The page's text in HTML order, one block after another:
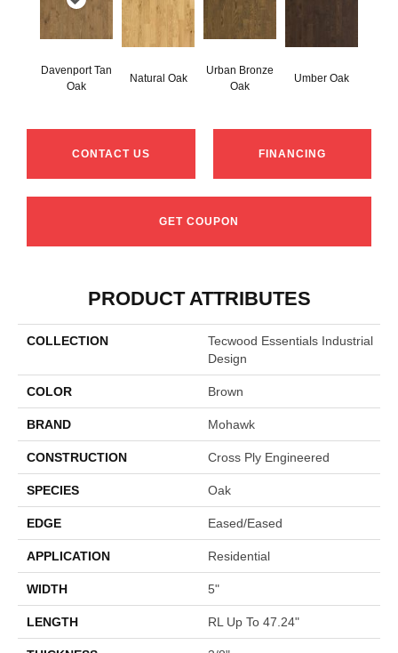
Davenport Tan
Oak
Natural Oak
Urban Bronze
Oak
Umber Oak
CONTACT US FINANCING
GET COUPON
PRODUCT ATTRIBUTES
COLLECTION
Tecwood Essentials Industrial
Design
COLOR Brown
BRAND Mohawk
CONSTRUCTION Cross Ply Engineered
SPECIES Oak
EDGE Eased/Eased
APPLICATION Residential
WIDTH 5"
LENGTH RL Up To 47.24"